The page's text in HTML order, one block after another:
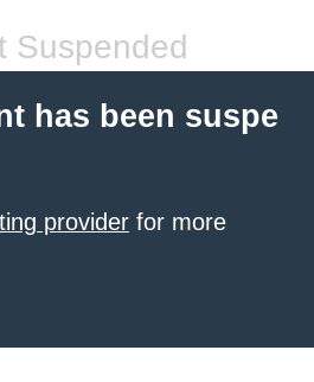
Suspended
has been suspe
provider for more